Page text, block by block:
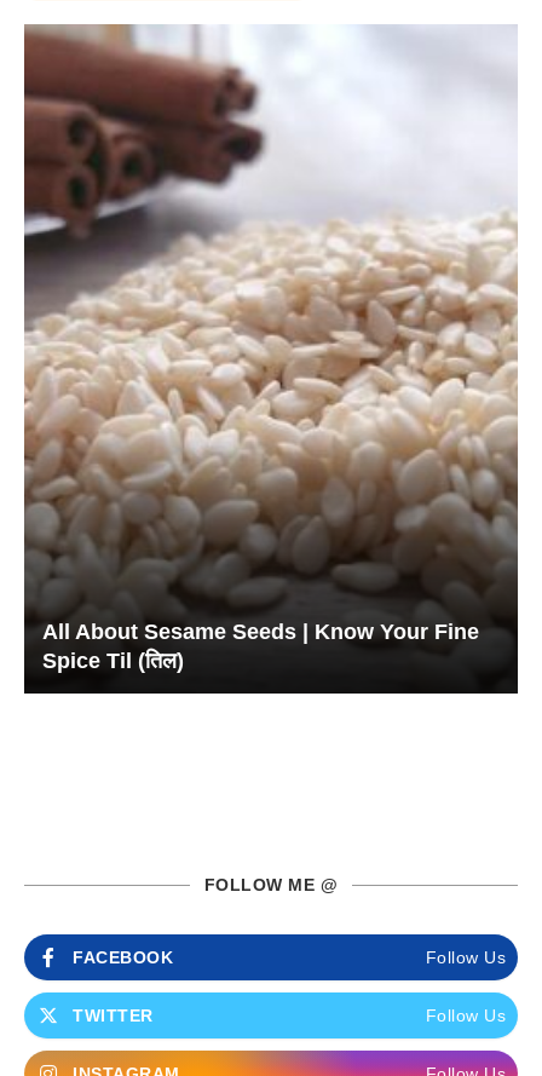
All About Sesame Seeds | Know Your Fine
Spice Til (तिल)
FOLLOW ME @
FACEBOOK Follow Us
TWITTER Follow Us